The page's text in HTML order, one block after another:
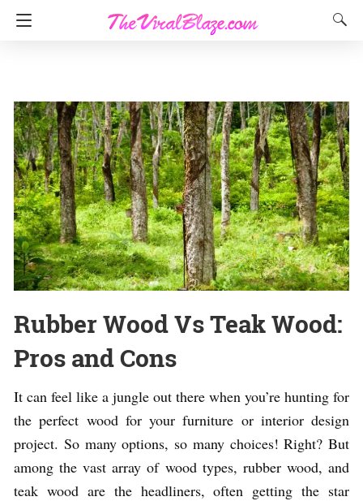
Rubber Wood Vs Teak Wood:
Pros and Cons
It can feel like a jungle out there when you’re hunting for
the perfect wood for your furniture or interior design
project. So many options, so many choices! Right? But
among the vast array of wood types, rubber wood, and
teak wood are the headliners, often getting the star